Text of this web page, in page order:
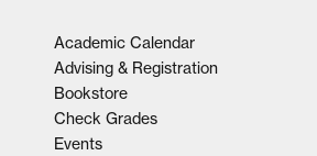
Academic Calendar
Advising & Registration
Bookstore
Check Grades
Events